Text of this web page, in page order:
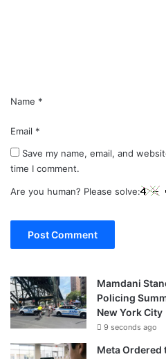
Name *
Email *
Save my name, email, and
time I comment.
Are you human? Please solve:
Mamdani
Policing
New York City
9 seconds ago
Meta Ordered